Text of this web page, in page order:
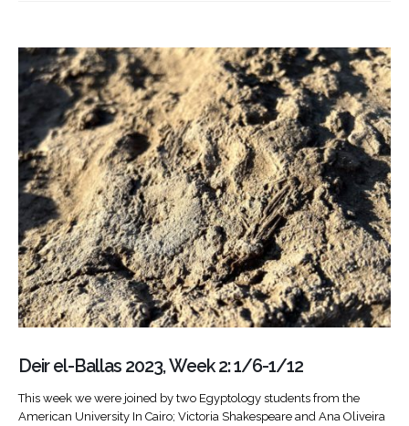
Deir el-Ballas 2023, Week 2: 1/6-1/12
This week we were joined by two Egyptology students from the
American University In Cairo; Victoria Shakespeare and Ana Oliveira